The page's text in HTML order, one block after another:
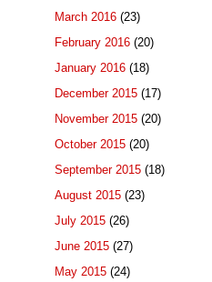
March 2016 (23)
February 2016 (20)
January 2016 (18)
December 2015 (17)
November 2015 (20)
October 2015 (20)
September 2015 (18)
August 2015 (23)
July 2015 (26)
June 2015 (27)
May 2015 (24)